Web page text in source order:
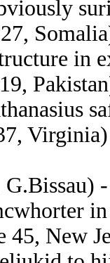
in
G.Bissau)
in
45, New